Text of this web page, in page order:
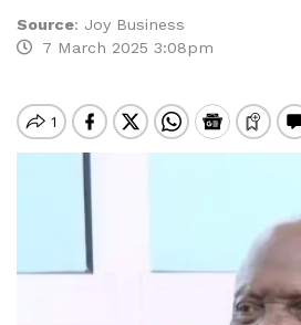
Source: Joy Business
7 March 2025 3:08pm